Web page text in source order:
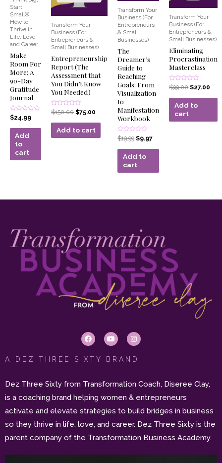
Start
Small®:
How to
Thrive in
Life, Love
and Career
Make
Room For
More: A
90-Day
Gratitude
Journal
Rated
0
out
$24.99
Add
to
cart
Transform Your
Business (For
Entrepreneurs &
Small Businesses)
Entrepreneurship
Report (The
Assessment that
You Didn’t Know
You Needed)
Rated
0
out
$150.00 $75.00
Add to cart
Transform Your
Business (For
Entrepreneurs
& Small
Businesses)
The
Dreamer’s
Guide to
Reaching
Goals: From
Visualization
to
Manifestation
Workbook
Rated
0
out
$19.99 $9.97
Add to
cart
Transform Your
Business (For
Entrepreneurs &
Small Businesses)
Eliminating
Procrastination
Masterclass
Rated
0
out
$99.00 $27.00
Add to
cart
A DEZ THREE SIXTY BRAND
Dez Three Sixty from Transformation Coach, Diseree Clay,
is a coaching brand helping women & entrepreneurs
activate and elevate strategies to build bridges in business
so they thrive in life, love, and career. Dez Three Sixty is the
parent company of the Transformation Business Academy.